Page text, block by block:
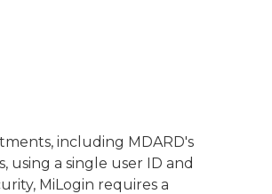
including MDARD's
using a single user ID and
MiLogin requires a